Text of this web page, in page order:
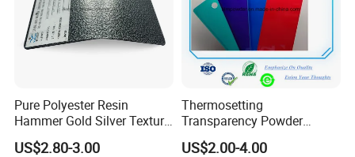
Pure Polyester Resin
Hammer Gold Silver Texture
Powder Paint Exterior Paint
for Steel Door
US$2.80-3.00
Thermosetting
Transparency Powder
Coating with FDA
Certification
US$2.00-4.00